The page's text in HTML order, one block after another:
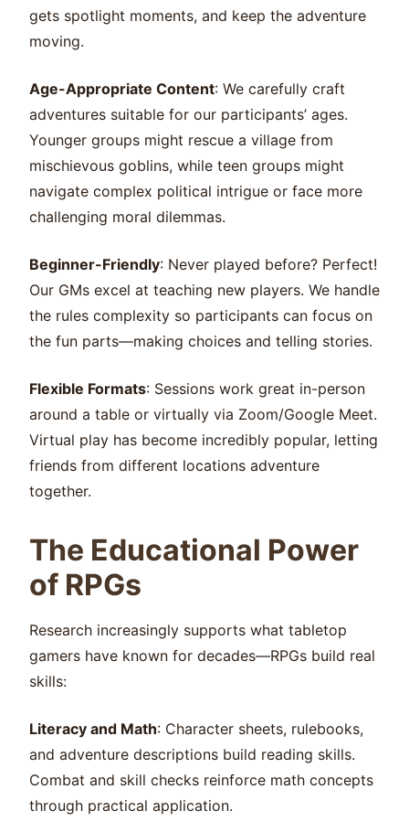
gets spotlight moments, and keep the adventure
moving.
Age-Appropriate Content: We carefully craft
adventures suitable for our participants’ ages.
Younger groups might rescue a village from
mischievous goblins, while teen groups might
navigate complex political intrigue or face more
challenging moral dilemmas.
Beginner-Friendly: Never played before? Perfect!
Our GMs excel at teaching new players. We handle
the rules complexity so participants can focus on
the fun parts—making choices and telling stories.
Flexible Formats: Sessions work great in-person
around a table or virtually via Zoom/Google Meet.
Virtual play has become incredibly popular, letting
friends from different locations adventure
together.
The Educational Power
of RPGs
Research increasingly supports what tabletop
gamers have known for decades—RPGs build real
skills:
Literacy and Math: Character sheets, rulebooks,
and adventure descriptions build reading skills.
Combat and skill checks reinforce math concepts
through practical application.